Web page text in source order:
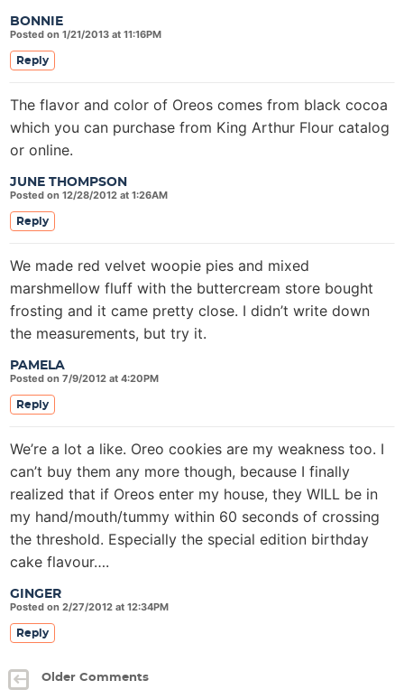
BONNIE
Posted on 1/21/2013 at 11:16PM
Reply
JUNE THOMPSON
Posted on 12/28/2012 at 1:26AM
The flavor and color of Oreos comes from black cocoa
which you can purchase from King Arthur Flour catalog
or online.
Reply
PAMELA
Posted on 7/9/2012 at 4:20PM
We made red velvet woopie pies and mixed
marshmellow fluff with the buttercream store bought
frosting and it came pretty close. I didn’t write down
the measurements, but try it.
Reply
GINGER
Posted on 2/27/2012 at 12:34PM
We’re a lot a like. Oreo cookies are my weakness too. I
can’t buy them any more though, because I finally
realized that if Oreos enter my house, they WILL be in
my hand/mouth/tummy within 60 seconds of crossing
the threshold. Especially the special edition birthday
cake flavour….
Reply
Older Comments